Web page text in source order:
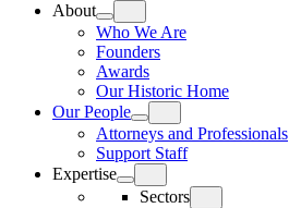
About
Who We Are
Founders
Awards
Our Historic Home
Our People
Attorneys and Professionals
Support Staff
Expertise
Sectors